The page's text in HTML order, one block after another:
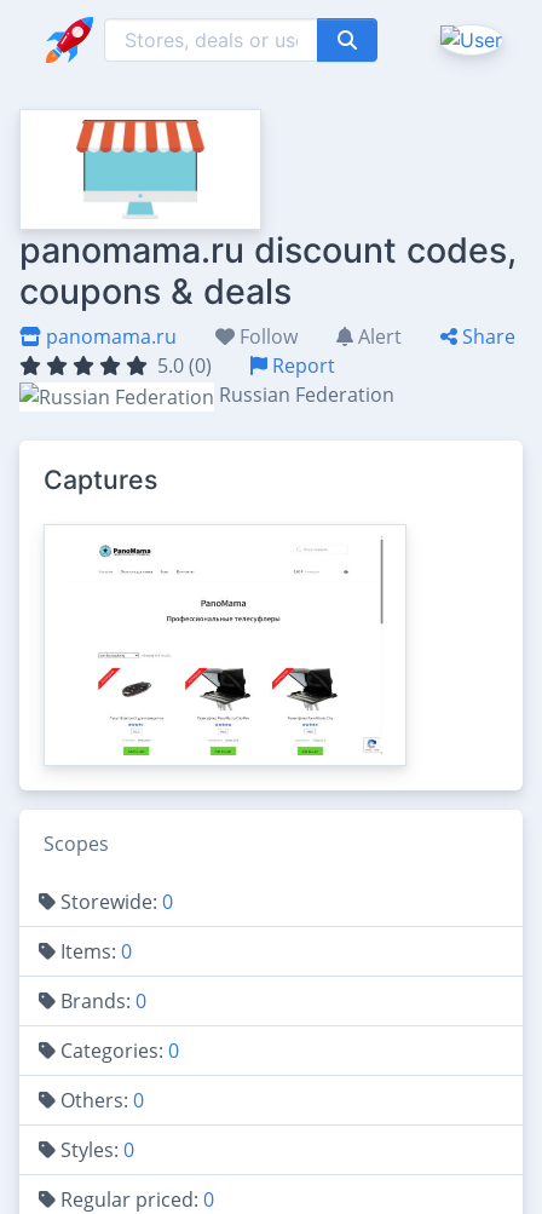
panomama.ru discount codes,
coupons & deals
panomama.ru Follow Alert
Share
5.0 (0)
Report
Russian Federation
Captures
Scopes
Storewide: 0
Items: 0
Brands: 0
Categories: 0
Others: 0
Styles: 0
Regular priced: 0